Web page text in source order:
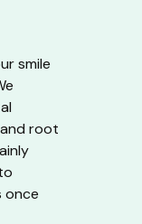
smile
root
once